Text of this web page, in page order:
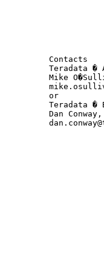
Contacts
Teradata
Mike
or
Teradata �
Dan